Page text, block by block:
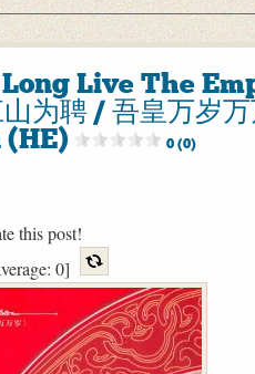
Live The
为聘 / 吾皇万岁万
0 (0)
this post!
0]